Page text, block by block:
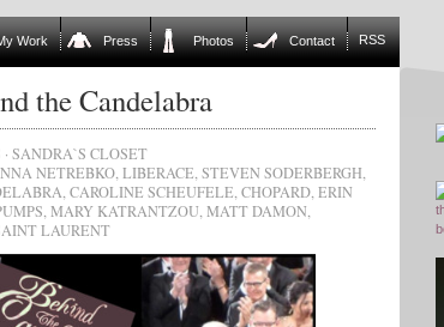
Work Press Photos Contact RSS
the Candelabra
· SANDRA`S CLOSET
NETREBKO LIBERACE STEVEN SODERBERGH
CAROLINE SCHEUFELE CHOPARD ERIN
MARY KATRANTZOU MATT DAMON
LAURENT